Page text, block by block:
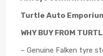
Turtle Auto
WHY BUY FROM
– Genuine Falken tyre